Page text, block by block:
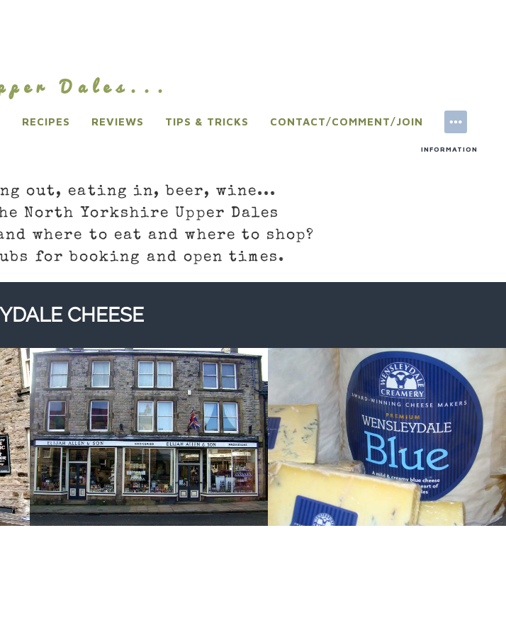
Dales...
RECIPES REVIEWS TIPS & TRICKS CONTACT/COMMENT/JOIN
INFORMATION
out, eating in, beer, wine...
North Yorkshire Upper Dales
where to eat and where to shop?
for booking and open times.
CHEESE